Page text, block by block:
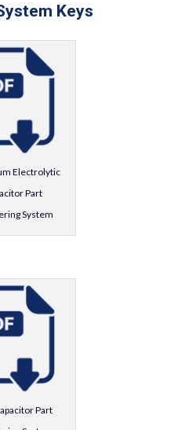
Keys
Electrolytic
Part
System
Part